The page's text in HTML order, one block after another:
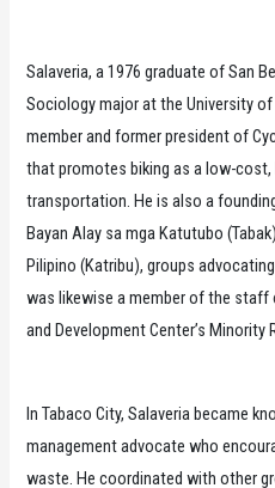
Salaveria, a 1976 graduate of San
Sociology major at the University
member and former president of
that promotes biking as a low-
transportation. He is also a
Bayan Alay sa mga Katutubo
Pilipino (Katribu), groups
was likewise a member of the
and Development Center’s Minority
In Tabaco City, Salaveria became
management advocate who
waste. He coordinated with other